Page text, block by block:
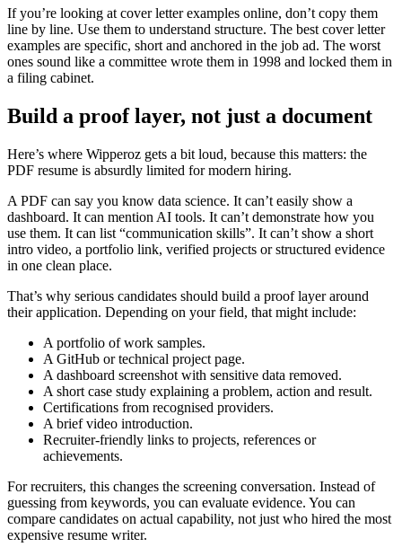
If you’re looking at cover letter examples online, don’t copy them
line by line. Use them to understand structure. The best cover letter
examples are specific, short and anchored in the job ad. The worst
ones sound like a committee wrote them in 1998 and locked them in
a filing cabinet.
Build a proof layer, not just a document
Here’s where Wipperoz gets a bit loud, because this matters: the
PDF resume is absurdly limited for modern hiring.
A PDF can say you know data science. It can’t easily show a
dashboard. It can mention AI tools. It can’t demonstrate how you
use them. It can list “communication skills”. It can’t show a short
intro video, a portfolio link, verified projects or structured evidence
in one clean place.
That’s why serious candidates should build a proof layer around
their application. Depending on your field, that might include:
A portfolio of work samples.
A GitHub or technical project page.
A dashboard screenshot with sensitive data removed.
A short case study explaining a problem, action and result.
Certifications from recognised providers.
A brief video introduction.
Recruiter-friendly links to projects, references or
achievements.
For recruiters, this changes the screening conversation. Instead of
guessing from keywords, you can evaluate evidence. You can
compare candidates on actual capability, not just who hired the most
expensive resume writer.